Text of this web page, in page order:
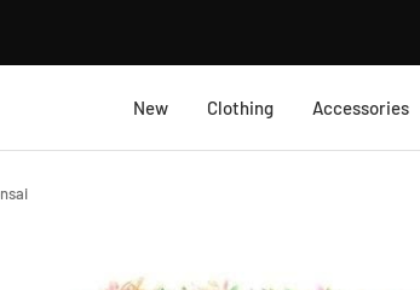
New Clothing Accessories